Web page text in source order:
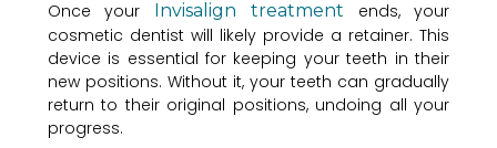
Once your Invisalign treatment ends, your
cosmetic dentist will likely provide a retainer. This
device is essential for keeping your teeth in their
new positions. Without it, your teeth can gradually
return to their original positions, undoing all your
progress.